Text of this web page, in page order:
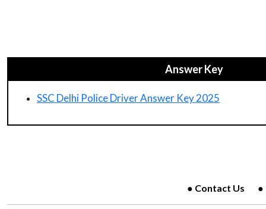
Answer Key
SSC Delhi Police Driver Answer Key 2025
Contact Us